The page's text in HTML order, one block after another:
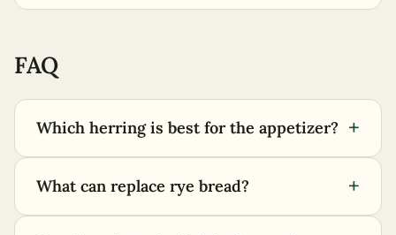
FAQ
Which herring is best for the appetizer? +
What can replace rye bread? +